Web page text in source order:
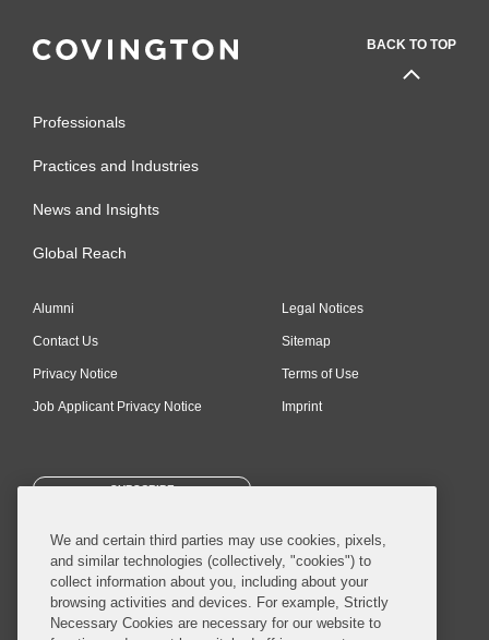
BACK TO TOP
Professionals
Practices and Industries
News and Insights
Global Reach
Alumni
Contact Us
Privacy Notice
Job Applicant Privacy Notice
Legal Notices
Sitemap
Terms of Use
Imprint
SUBSCRIBE
© 2026 Covington & Burling LLP. All Rights Reserved.
We and certain third parties may use cookies, pixels,
and similar technologies (collectively, "cookies") to
collect information about you, including about your
browsing activities and devices. For example, Strictly
Necessary Cookies are necessary for our website to